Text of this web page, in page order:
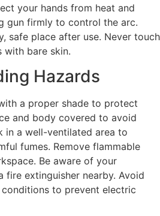
your hands from heat and
gun firmly to control the arc.
safe place after use. Never touch
with bare skin.
Hazards
a proper shade to protect
and body covered to avoid
in a well-ventilated area to
fumes. Remove flammable
Be aware of your
fire extinguisher nearby. Avoid
to prevent electric